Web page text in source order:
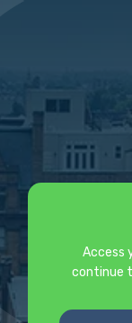
Access
continue